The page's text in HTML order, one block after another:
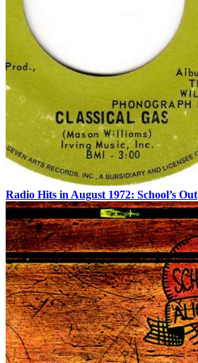
Radio Hits in August 1972: School’s Out